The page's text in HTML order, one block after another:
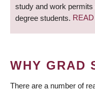
study and work permits
degree students.
WHY GRAD
There are a number of